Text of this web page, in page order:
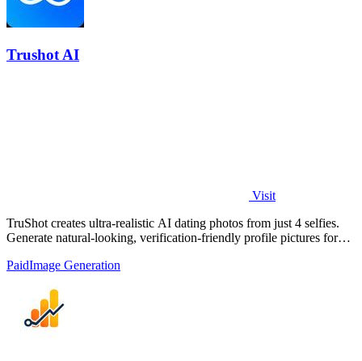
Trushot AI
Visit
TruShot creates ultra-realistic AI dating photos from just 4 selfies.
Generate natural-looking, verification-friendly profile pictures for
PaidImage Generation